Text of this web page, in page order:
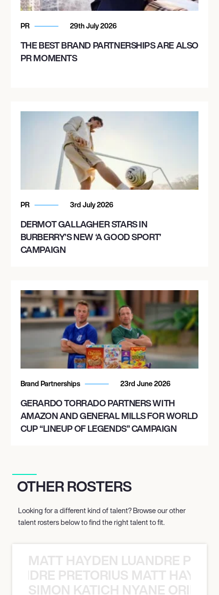
PR 29th July 2026
THE BEST BRAND PARTNERSHIPS ARE ALSO
PR MOMENTS
PR 3rd July 2026
DERMOT GALLAGHER STARS IN
BURBERRY’S NEW ‘A GOOD SPORT’
CAMPAIGN
Brand Partnerships 23rd June 2026
GERARDO TORRADO PARTNERS WITH
AMAZON AND GENERAL MILLS FOR WORLD
CUP “LINEUP OF LEGENDS” CAMPAIGN
OTHER ROSTERS
Looking for a different kind of talent? Browse our other
talent rosters below to find the right talent to fit.
MATT HAYDEN LUANDRE
PRETORIUS MATT
SIMON KATICH NYANE ORIBE